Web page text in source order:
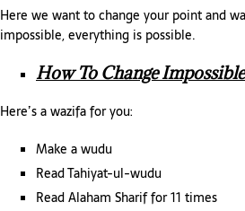
Here we want to change your point and
impossible, everything is possible.
How To Change
Here’s a wazifa for you:
Make a wudu
Read Tahiyat-ul-wudu
Read Alaham Sharif for 11 times